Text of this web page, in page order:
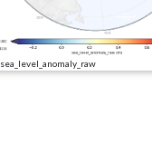
sea_level_anomaly_raw